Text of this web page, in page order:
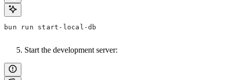
bun run start-local-db
Start the development server: